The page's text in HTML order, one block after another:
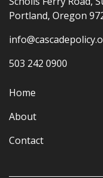
Portland, Oregon
503 242 0900
Home
About
Contact